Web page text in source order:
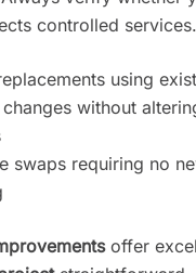
controlled services.
using
without
swaps requiring no
offer